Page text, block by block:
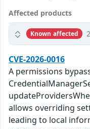
Affected products
Known affected
CVE-2026-0016
A permissions
allows overriding
leading to local